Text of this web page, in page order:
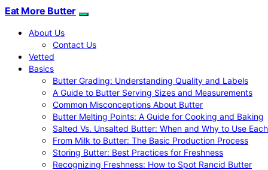
Eat More Butter
About Us
Contact Us
Vetted
Basics
Butter Grading: Understanding Quality and Labels
A Guide to Butter Serving Sizes and Measurements
Common Misconceptions About Butter
Butter Melting Points: A Guide for Cooking and Baking
Salted Vs. Unsalted Butter: When and Why to Use Each
From Milk to Butter: The Basic Production Process
Storing Butter: Best Practices for Freshness
Recognizing Freshness: How to Spot Rancid Butter